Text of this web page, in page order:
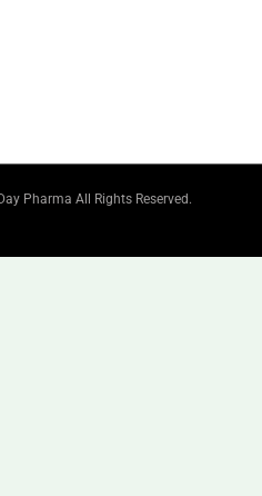
Pharma All Rights Reserved.